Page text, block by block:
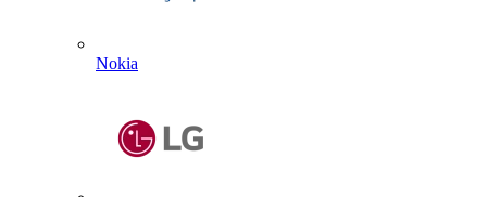
Nokia